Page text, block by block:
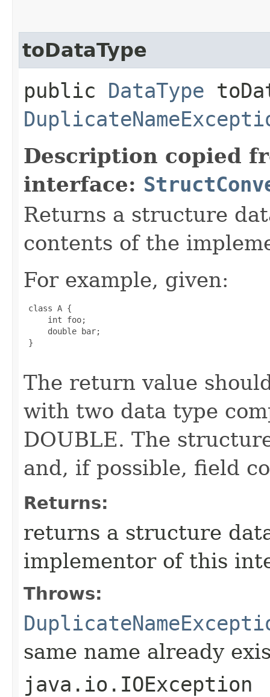
toDataType
public DataType
Description copied
interface:
Returns a structure
contents of the
For example, given:
class A {
     int foo;
     double bar;
}
The return value
with two data type
DOUBLE. The
and, if possible, field
Returns:
returns a structure
implementor of this
Throws:
same name already
java.io.IOException